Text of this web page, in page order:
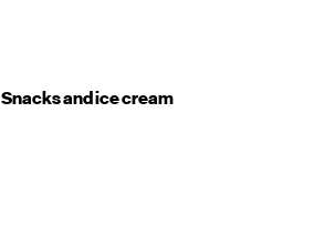
Snacks and ice cream